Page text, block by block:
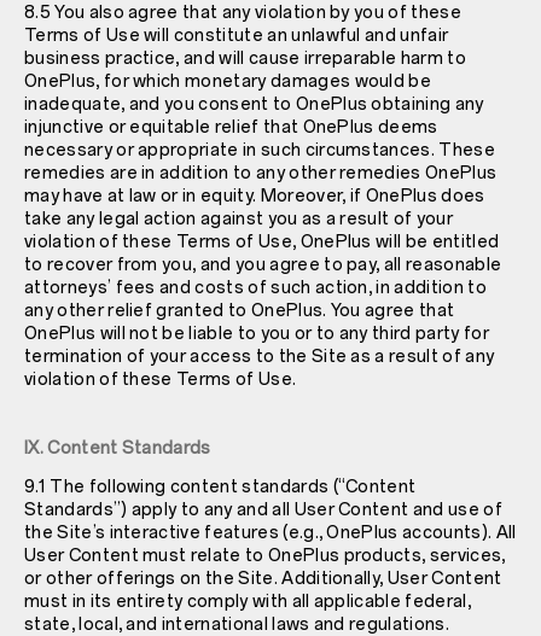
8.5 You also agree that any violation by you of these
Terms of Use will constitute an unlawful and unfair
business practice, and will cause irreparable harm to
OnePlus, for which monetary damages would be
inadequate, and you consent to OnePlus obtaining any
injunctive or equitable relief that OnePlus deems
necessary or appropriate in such circumstances. These
remedies are in addition to any other remedies OnePlus
may have at law or in equity. Moreover, if OnePlus does
take any legal action against you as a result of your
violation of these Terms of Use, OnePlus will be entitled
to recover from you, and you agree to pay, all reasonable
attorneys’ fees and costs of such action, in addition to
any other relief granted to OnePlus. You agree that
OnePlus will not be liable to you or to any third party for
termination of your access to the Site as a result of any
violation of these Terms of Use.
IX. Content Standards
9.1 The following content standards (“Content
Standards”) apply to any and all User Content and use of
the Site’s interactive features (e.g., OnePlus accounts). All
User Content must relate to OnePlus products, services,
or other offerings on the Site. Additionally, User Content
must in its entirety comply with all applicable federal,
state, local, and international laws and regulations.